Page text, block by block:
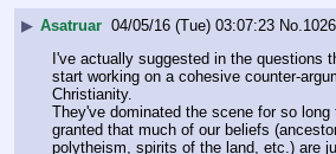
▶ Asatruar 04/05/16 (Tue) 03:07:23 No.
I've actually suggested in the questions
start working on a cohesive counter-
Christianity.
They've dominated the scene for so
granted that much of our beliefs
polytheism, spirits of the land, etc.) are